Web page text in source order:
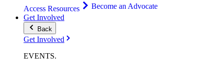
Access Resources
Become an Advocate
Get Involved
Back
Get Involved
EVENTS.